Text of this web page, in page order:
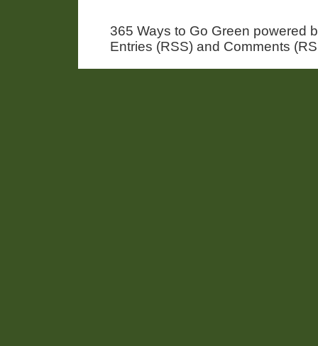
365 Ways to Go Green powered
Entries (RSS) and Comments